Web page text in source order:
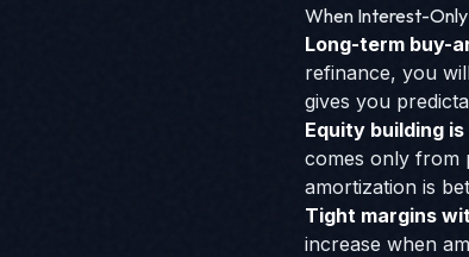
When Interest-
Long-term buy-
refinance, you
gives you
Equity building
comes only from
amortization is
Tight margins
increase when